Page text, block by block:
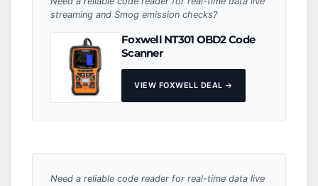
streaming and Smog emission checks?
Foxwell NT301 OBD2 Code
Scanner
VIEW FOXWELL DEAL →
Need a reliable code reader for real-time data live